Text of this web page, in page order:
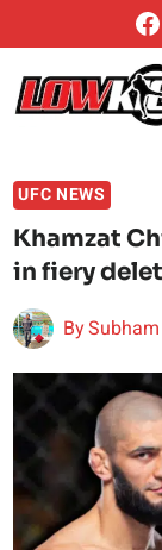
to
content
UFC NEWS
Khamzat
in fiery
BySubham